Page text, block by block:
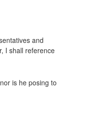
and
I shall reference
is he posing to